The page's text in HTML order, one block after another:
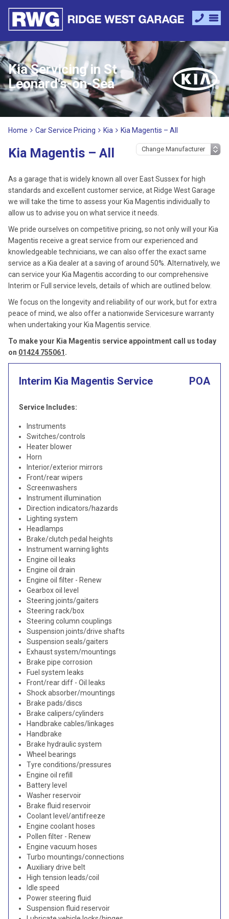
Kia Servicing in St
Leonard's-on-Sea
Home Car Service Pricing Kia Kia Magentis – All
Kia Magentis – All
As a garage that is widely known all over East Sussex for high
standards and excellent customer service, at Ridge West Garage
we will take the time to assess your Kia Magentis individually to
allow us to advise you on what service it needs.
We pride ourselves on competitive pricing, so not only will your Kia
Magentis receive a great service from our experienced and
knowledgeable technicians, we can also offer the exact same
service as a Kia dealer at a saving of around 50%. Alternatively, we
can service your Kia Magentis according to our comprehensive
Interim or Full service levels, details of which are outlined below.
We focus on the longevity and reliability of our work, but for extra
peace of mind, we also offer a nationwide Servicesure warranty
when undertaking your Kia Magentis service.
To make your Kia Magentis service appointment call us today
on 01424 755061 .
Interim Kia Magentis Service POA
Service Includes:
Instruments
Switches/controls
Heater blower
Horn
Interior/exterior mirrors
Front/rear wipers
Screenwashers
Instrument illumination
Direction indicators/hazards
Lighting system
Headlamps
Brake/clutch pedal heights
Instrument warning lights
Engine oil leaks
Engine oil drain
Engine oil filter - Renew
Gearbox oil level
Steering joints/gaiters
Steering rack/box
Steering column couplings
Suspension joints/drive shafts
Suspension seals/gaiters
Exhaust system/mountings
Brake pipe corrosion
Fuel system leaks
Front/rear diff - Oil leaks
Shock absorber/mountings
Brake pads/discs
Brake calipers/cylinders
Handbrake cables/linkages
Handbrake
Brake hydraulic system
Wheel bearings
Tyre conditions/pressures
Engine oil refill
Battery level
Washer reservoir
Brake fluid reservoir
Coolant level/antifreeze
Engine coolant hoses
Pollen filter - Renew
Engine vacuum hoses
Turbo mountings/connections
Auxiliary drive belt
High tension leads/coil
Idle speed
Power steering fluid
Suspension fluid reservoir